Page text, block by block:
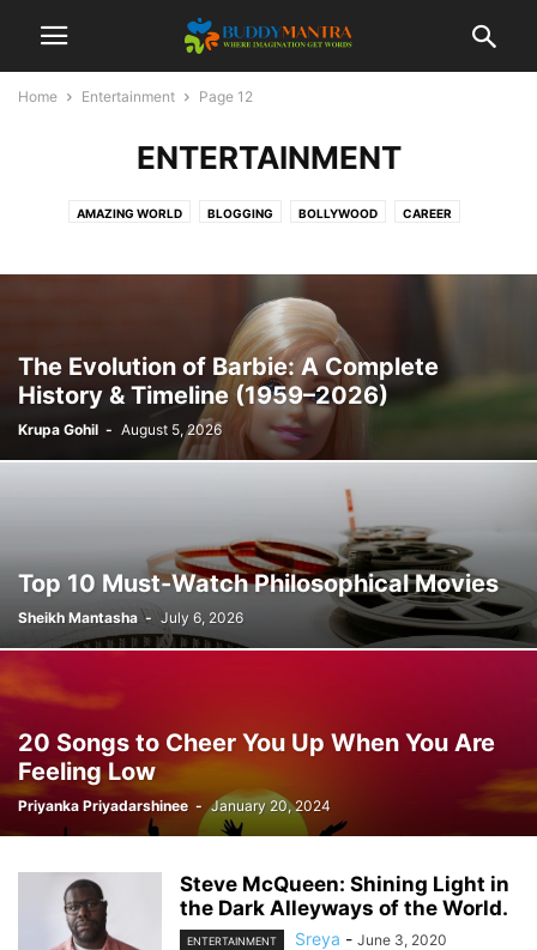
Home Entertainment Page 12
ENTERTAINMENT
AMAZING WORLD BLOGGING BOLLYWOOD CAREER
HEALTHCARE LIFESTYLE MOVIES POETRY SOCIAL SPORTS
TIPS & TRICKS TOP 10
The Evolution of Barbie: A Complete
History & Timeline (1959–2026)
Krupa Gohil - August 5, 2026
Top 10 Must-Watch Philosophical Movies
Sheikh Mantasha - July 6, 2026
20 Songs to Cheer You Up When You Are
Feeling Low
Priyanka Priyadarshinee - January 20, 2024
Steve McQueen: Shining Light in
the Dark Alleyways of the World.
ENTERTAINMENT Sreya - June 3, 2020